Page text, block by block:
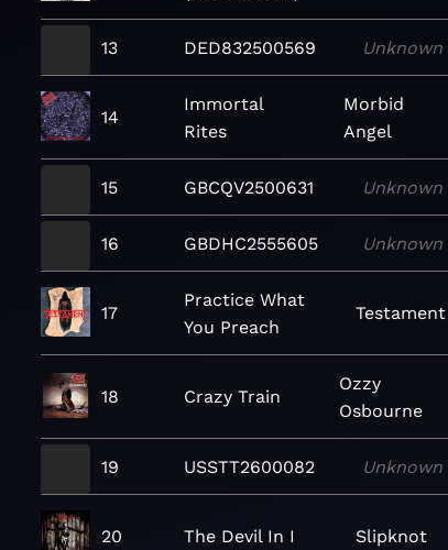
13 DED832500569 Unknown
14
Immortal
Rites
Morbid
Angel
15 GBCQV2500631 Unknown
16 GBDHC2555605 Unknown
17
Practice What
You Preach
Testament
18 Crazy Train
Ozzy
Osbourne
19 USSTT2600082 Unknown
20 The Devil In I Slipknot